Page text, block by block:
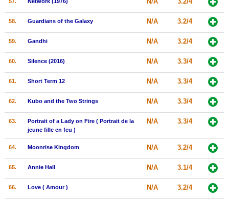
58. Guardians of the Galaxy N/A 3.2/4
59. Gandhi N/A 3.2/4
60. Silence (2016) N/A 3.3/4
61. Short Term 12 N/A 3.3/4
62. Kubo and the Two Strings N/A 3.3/4
63.
Portrait of a Lady on Fire ( Portrait de la
jeune fille en feu )
N/A 3.3/4
64. Moonrise Kingdom N/A 3.2/4
65. Annie Hall N/A 3.1/4
66. Love ( Amour ) N/A 3.2/4